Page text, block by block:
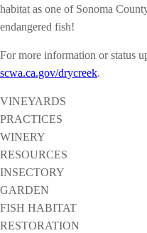
habitat as one of Sonoma
endangered fish!
For more information or status
scwa.ca.gov/drycreek.
VINEYARDS
PRACTICES
WINERY
RESOURCES
INSECTORY
GARDEN
FISH HABITAT
RESTORATION